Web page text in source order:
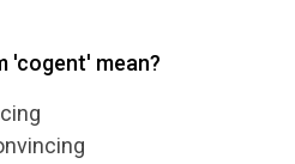
'cogent' mean?